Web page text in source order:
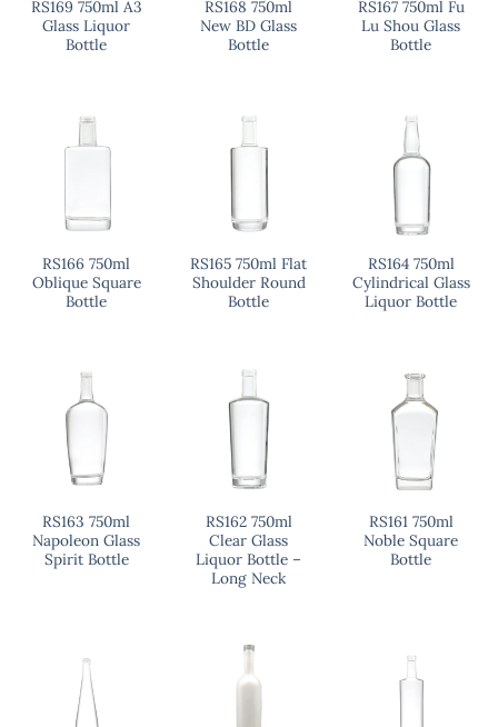
RS169 750ml A3
Glass Liquor
Bottle
RS168 750ml
New BD Glass
Bottle
RS167 750ml Fu
Lu Shou Glass
Bottle
RS166 750ml
Oblique Square
Bottle
RS165 750ml Flat
Shoulder Round
Bottle
RS164 750ml
Cylindrical Glass
Liquor Bottle
RS163 750ml
Napoleon Glass
Spirit Bottle
RS162 750ml
Clear Glass
Liquor Bottle –
Long Neck
RS161 750ml
Noble Square
Bottle